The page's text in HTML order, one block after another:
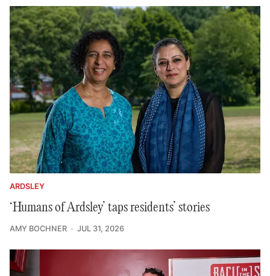
ARDSLEY
‘Humans of Ardsley’ taps residents’ stories
AMY BOCHNER JUL 31, 2026